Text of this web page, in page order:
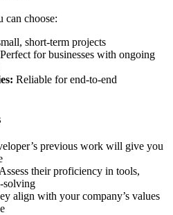
can choose:
short-term projects
Perfect for businesses with ongoing
Reliable for end-to-end
previous work will give you
Assess their proficiency in tools,
solving
align with your company’s values